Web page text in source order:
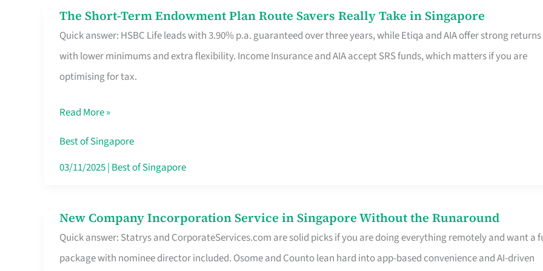
Roam,
No
Contract
The Short-Term Endowment Plan Route Savers Really Take in Singapore
Quick answer: HSBC Life leads with 3.90% p.a. guaranteed over three years, while Etiqa and AIA offer strong returns
with lower minimums and extra flexibility. Income Insurance and AIA accept SRS funds, which matters if you are
optimising for tax.
The
Short-
Term
Endowment
Route
Savers
Really
Singapore
Read More »
Best of Singapore
03/11/2025| Best of Singapore
New Company Incorporation Service in Singapore Without the Runaround
Quick answer: Statrys and CorporateServices.com are solid picks if you are doing everything remotely and want a
package with nominee director included. Osome and Counto lean hard into app-based convenience and AI-driven
New
Company
Incorporation